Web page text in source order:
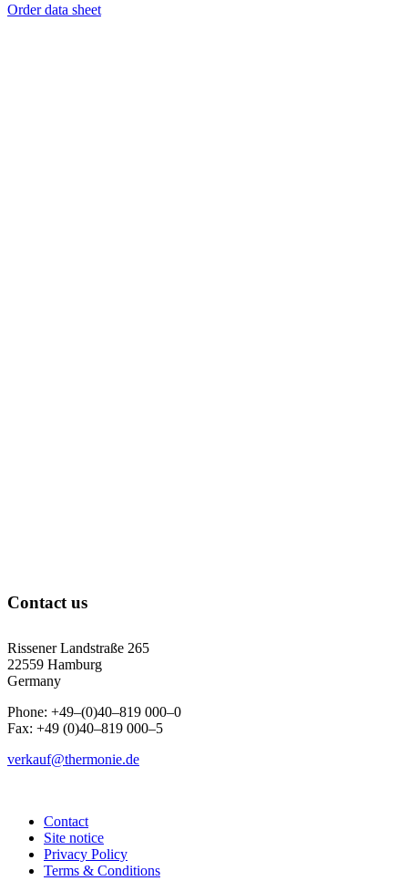
Order data sheet
Contact us
Rissener Landstraße 265
22559 Hamburg
Germany
Phone: +49–(0)40–819 000–0
Fax: +49 (0)40–819 000–5
verkauf@thermonie.de
Contact
Site notice
Privacy Policy
Terms & Conditions